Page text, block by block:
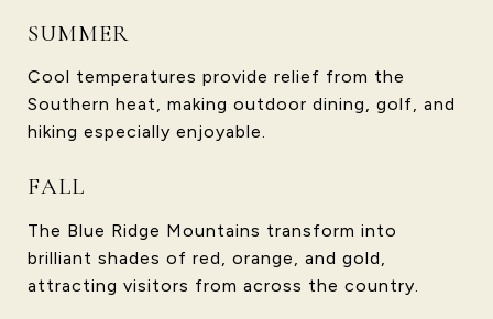
SUMMER
Cool temperatures provide relief from the
Southern heat, making outdoor dining, golf, and
hiking especially enjoyable.
FALL
The Blue Ridge Mountains transform into
brilliant shades of red, orange, and gold,
attracting visitors from across the country.